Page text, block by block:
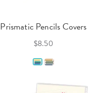
Prismatic Pencils Covers
$8.50